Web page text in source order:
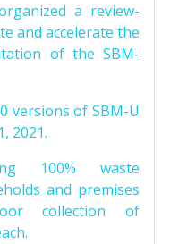
a review-
and accelerate the
of the SBM-
versions of SBM-U
2021.
100% waste
and premises
collection of